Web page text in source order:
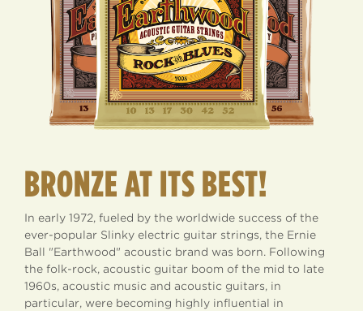
BRONZE AT ITS BEST!
In early 1972, fueled by the worldwide success of the
ever-popular Slinky electric guitar strings, the Ernie
Ball "Earthwood" acoustic brand was born. Following
the folk-rock, acoustic guitar boom of the mid to late
1960s, acoustic music and acoustic guitars, in
particular, were becoming highly influential in